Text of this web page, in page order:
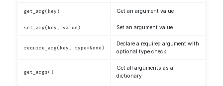
get_arg(key) Get an argument value
set_arg(key, value) Set an argument value
require_arg(key, type=None)
Declare a required argument with
optional type check
get_args()
Get all arguments as a
dictionary